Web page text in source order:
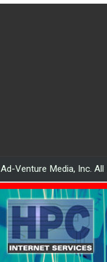
Venture Media, Inc. All